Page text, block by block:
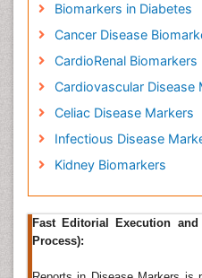
Kidney Biomarkers
Kidney biomarkers help in
that whether the kidney is
Kidney diseases evolve
various biomarkers
occurrence of renal
treatment. While
biomarker, it is time
biomarkers in this
molecule, Neutrophil
Asymmetric
Biomarkers in Diabetes
Cancer Disease
CardioRenal Biomarkers
Cardiovascular Disease
Celiac Disease Markers
Infectious Disease
Kidney Biomarkers
Fast Editorial Execution and
Process):